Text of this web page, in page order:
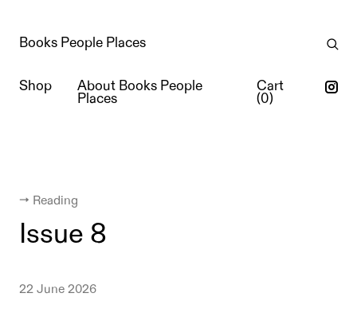
Books People Places
Shop
About Books People
Places
Cart
(0)
← Reading
Issue 8
22 June 2026